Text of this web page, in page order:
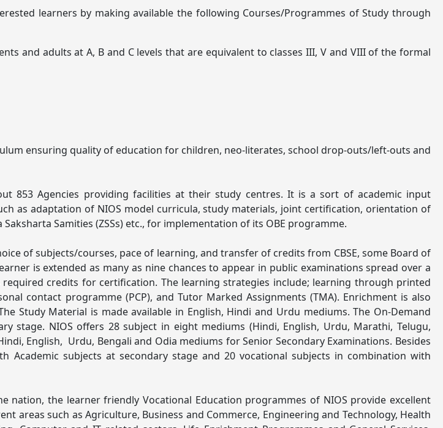
learners by making available the following Courses/Programmes of Study through
and adults at A, B and C levels that are equivalent to classes III, V and VIII of the formal
ensuring quality of education for children, neo-literates, school drop-outs/left-outs and
853 Agencies providing facilities at their study centres. It is a sort of academic input
as adaptation of NIOS model curricula, study materials, joint certification, orientation of
Samities (ZSSs) etc., for implementation of its OBE programme.
of subjects/courses, pace of learning, and transfer of credits from CBSE, some Board of
is extended as many as nine chances to appear in public examinations spread over a
credits for certification. The learning strategies include; learning through printed
contact programme (PCP), and Tutor Marked Assignments (TMA). Enrichment is also
Study Material is made available in English, Hindi and Urdu mediums. The On-Demand
stage. NIOS offers 28 subject in eight mediums (Hindi, English, Urdu, Marathi, Telugu,
English, Urdu, Bengali and Odia mediums for Senior Secondary Examinations. Besides
subjects at secondary stage and 20 vocational subjects in combination with
the learner friendly Vocational Education programmes of NIOS provide excellent
areas such as Agriculture, Business and Commerce, Engineering and Technology, Health